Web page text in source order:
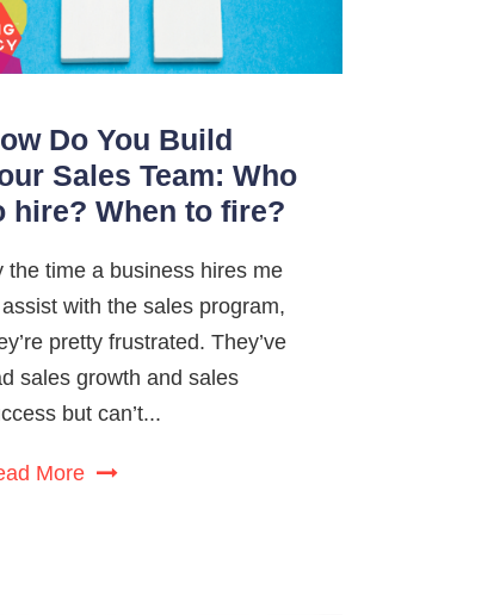
Do You Build
Sales Team: Who
hire? When to fire?
the time a business hires me
with the sales program,
pretty frustrated. They’ve
sales growth and sales
but can’t...
More